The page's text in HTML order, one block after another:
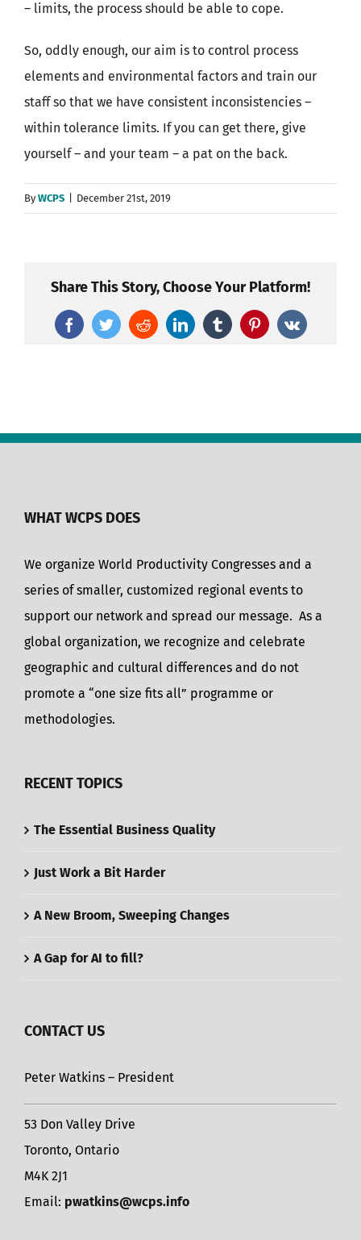
– limits, the process should be able to cope.
So, oddly enough, our aim is to control process
elements and environmental factors and train our
staff so that we have consistent inconsistencies –
within tolerance limits. If you can get there, give
yourself – and your team – a pat on the back.
ByWCPS December 21st, 2019
Share This Story, Choose Your Platform!
FacebookTwitterRedditLinkedInTumblrPinterest
Vk
WHAT WCPS DOES
We organize World Productivity Congresses and a
series of smaller, customized regional events to
support our network and spread our message. As a
global organization, we recognize and celebrate
geographic and cultural differences and do not
promote a “one size fits all” programme or
methodologies.
RECENT TOPICS
The Essential Business Quality
Just Work a Bit Harder
A New Broom, Sweeping Changes
A Gap for AI to fill?
CONTACT US
Peter Watkins – President
53 Don Valley Drive
Toronto, Ontario
M4K 2J1
Email: pwatkins@wcps.info